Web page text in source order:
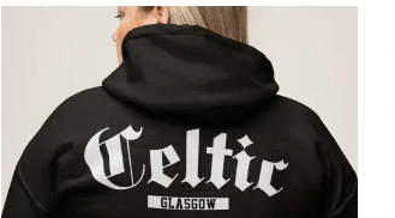
£29.99
through